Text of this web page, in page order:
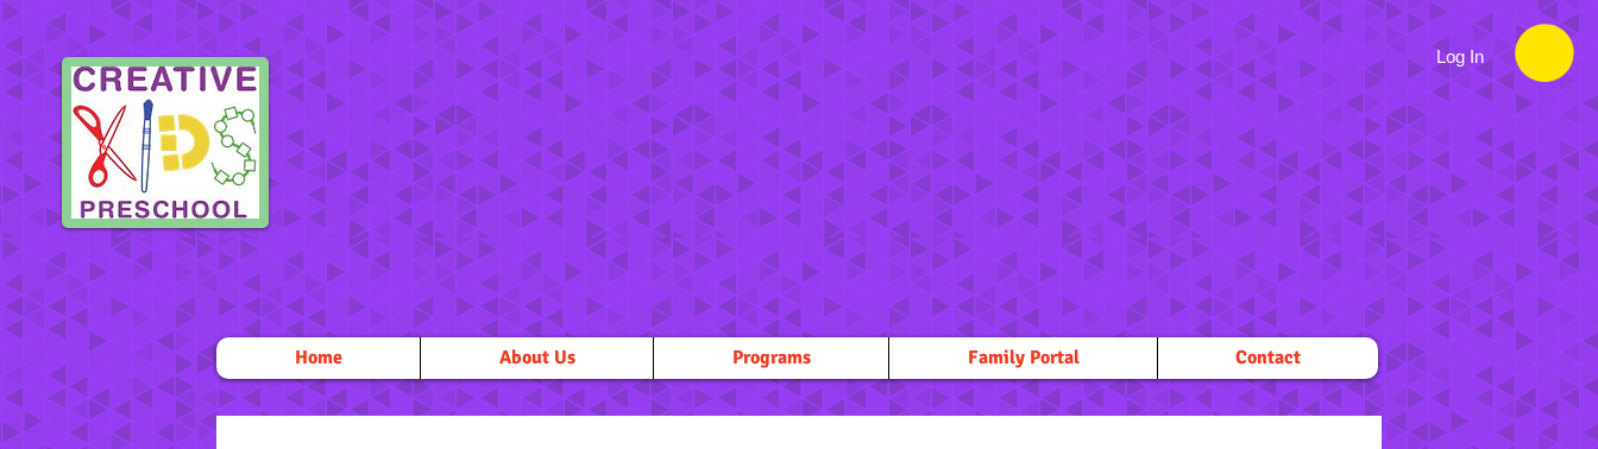
Log In
Home About Us Programs Family Portal Contact